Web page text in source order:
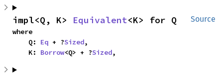
Source
impl<Q, K> Equivalent<K> for Q
where
    Q:
Eq + ?Sized,
    K:
Borrow<Q> + ?Sized,